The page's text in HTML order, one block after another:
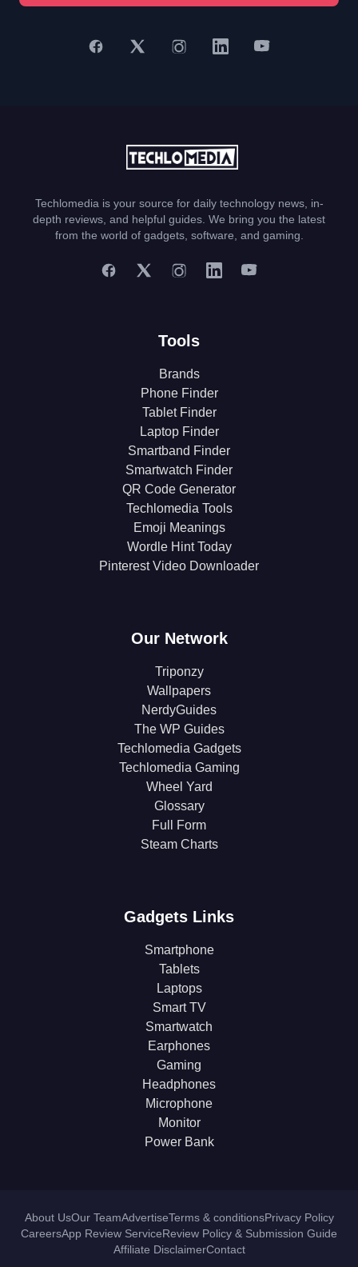
Techlomedia is your source for daily technology news, in-
depth reviews, and helpful guides. We bring you the latest
from the world of gadgets, software, and gaming.
Tools
Brands
Phone Finder
Tablet Finder
Laptop Finder
Smartband Finder
Smartwatch Finder
QR Code Generator
Techlomedia Tools
Emoji Meanings
Wordle Hint Today
Pinterest Video Downloader
Our Network
Triponzy
Wallpapers
NerdyGuides
The WP Guides
Techlomedia Gadgets
Techlomedia Gaming
Wheel Yard
Glossary
Full Form
Steam Charts
Gadgets Links
Smartphone
Tablets
Laptops
Smart TV
Smartwatch
Earphones
Gaming
Headphones
Microphone
Monitor
Power Bank
About UsOur TeamAdvertiseTerms & conditionsPrivacy Policy
CareersApp Review ServiceReview Policy & Submission Guide
Affiliate DisclaimerContact